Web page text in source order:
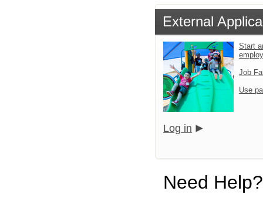
External
Start
Job
Use
Log in
Need Help?